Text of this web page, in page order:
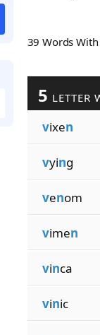
39 Words
5 LETTER
vixen
vying
venom
vimen
vinca
vinic